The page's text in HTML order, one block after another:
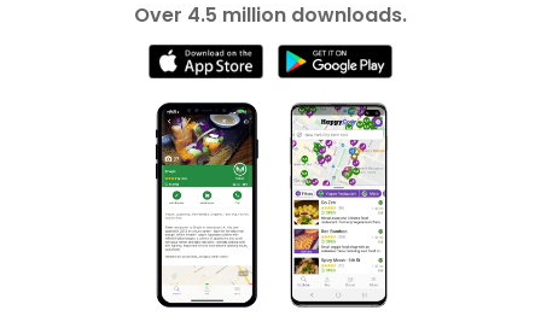
Over 4.5 million downloads.